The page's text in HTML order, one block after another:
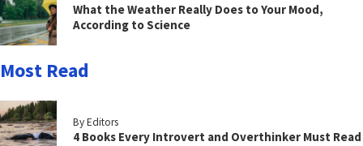
What the Weather Really Does to Your Mood,
According to Science
Most Read
By Editors
4 Books Every Introvert and Overthinker Must Read